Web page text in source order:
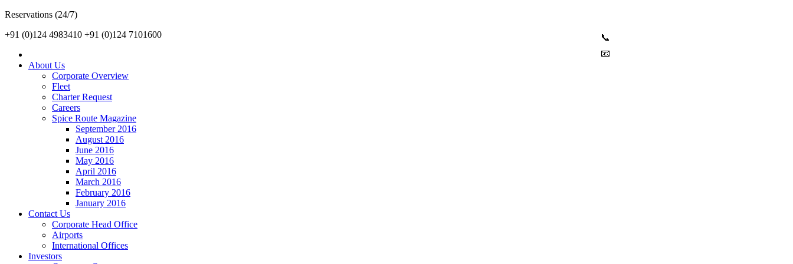
Reservations (24/7)
+91 (0)124 4983410 +91 (0)124 7101600
About Us
Corporate Overview
Fleet
Charter Request
Careers
Spice Route Magazine
September 2016
August 2016
June 2016
May 2016
April 2016
March 2016
February 2016
January 2016
Contact Us
Corporate Head Office
Airports
International Offices
Investors
📞
📧